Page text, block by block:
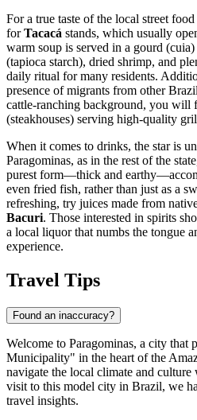
For a true taste of the local street
forTacacá stands, which usually
warm soup is served in a gourd
(tapioca starch), dried shrimp, and
daily ritual for many residents.
presence of migrants from other
cattle-ranching background, you will
(steakhouses) serving high-quality
When it comes to drinks, the star is
Paragominas, as in the rest of the
purest form—thick and
even fried fish, rather than just as a
refreshing, try juices made from
Bacuri. Those interested in spirits
a local liquor that numbs the tongue
experience.
Travel Tips
Found an inaccuracy?
Welcome to Paragominas, a city that
Municipality" in the heart of the
navigate the local climate and
visit to this model city in Brazil, we
travel insights.